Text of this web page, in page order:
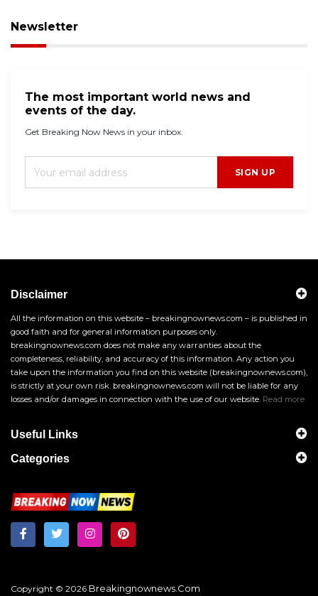
Newsletter
The most important world news and
events of the day.
Get Breaking Now News in your inbox.
SIGN UP
Disclaimer
All the information on this website – breakingnownews.com – is published in
good faith and for general information purposes only.
breakingnownews.com does not make any warranties about the
completeness, reliability, and accuracy of this information. Any action you
take upon the information you find on this website (breakingnownews.com),
is strictly at your own risk. breakingnownews.com will not be liable for any
losses and/or damages in connection with the use of our website. Read more
Useful Links
Categories
Copyright © 2026 Breakingnownews.com